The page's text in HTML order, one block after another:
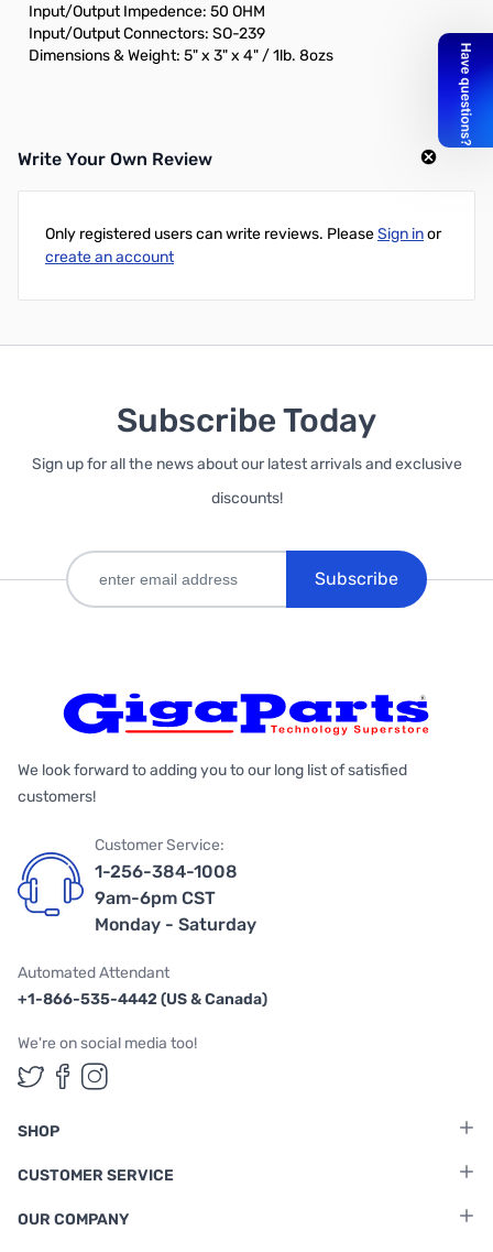
Input/Output Impedence: 50 OHM
Input/Output Connectors: SO-239
Dimensions & Weight: 5" x 3" x 4" / 1lb. 8ozs
Write Your Own Review
Only registered users can write reviews. PleaseSign inor
create an account
Subscribe Today
Sign up for all the news about our latest arrivals and exclusive
discounts!
Subscribe
We look forward to adding you to our long list of satisfied
customers!
Customer Service:
1-256-384-1008
9am-6pm CST
Monday - Saturday
Automated Attendant
+1-866-535-4442 (US & Canada)
We're on social media too!
Follow us on Twitter
Follow us on Facebook
Follow us on Instagram
SHOP
CUSTOMER SERVICE
OUR COMPANY